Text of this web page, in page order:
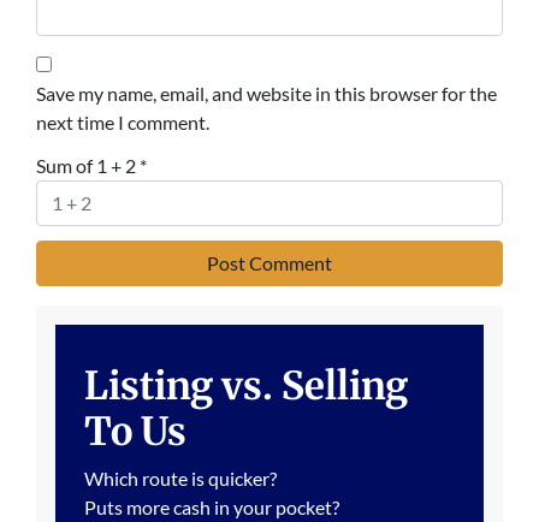
Save my name, email, and website in this browser for the
next time I comment.
Sum of 1 + 2 *
Listing vs. Selling
To Us
Which route is quicker?
Puts more cash in your pocket?